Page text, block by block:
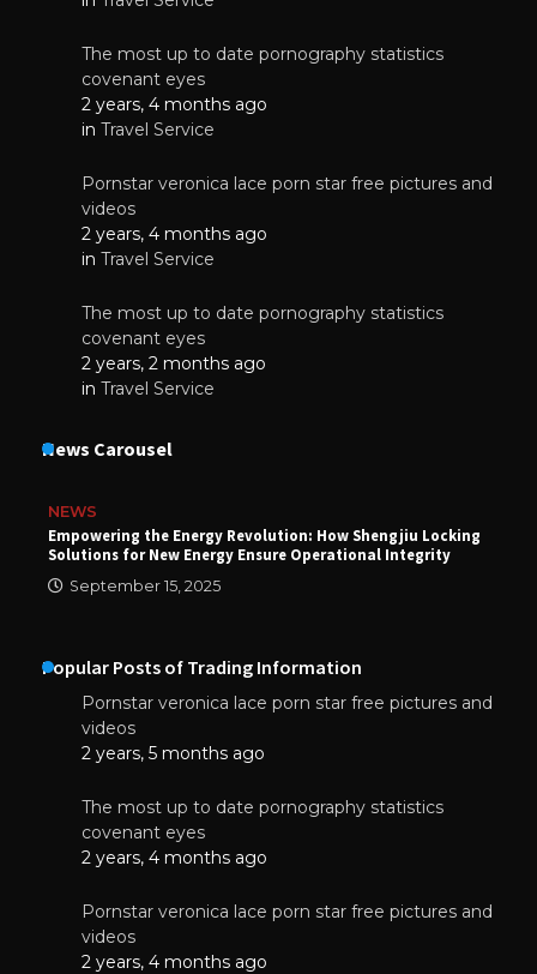
The most up to date pornography statistics
covenant eyes
2 years, 4 months ago
in Travel Service
Pornstar veronica lace porn star free pictures and
videos
2 years, 4 months ago
in Travel Service
The most up to date pornography statistics
covenant eyes
2 years, 2 months ago
in Travel Service
News Carousel
NEWS
Empowering the Energy Revolution: How Shengjiu Locking
Solutions for New Energy Ensure Operational Integrity
September 15, 2025
Popular Posts of Trading Information
Pornstar veronica lace porn star free pictures and
videos
2 years, 5 months ago
The most up to date pornography statistics
covenant eyes
2 years, 4 months ago
Pornstar veronica lace porn star free pictures and
videos
2 years, 4 months ago